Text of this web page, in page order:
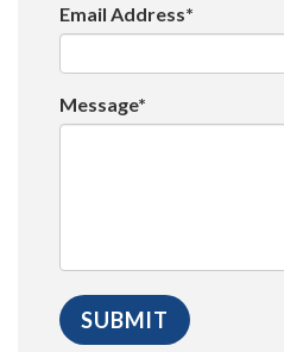
Email Address*
Message*